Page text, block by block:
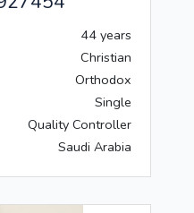
44 years
Christian
Orthodox
Single
Quality Controller
Saudi Arabia